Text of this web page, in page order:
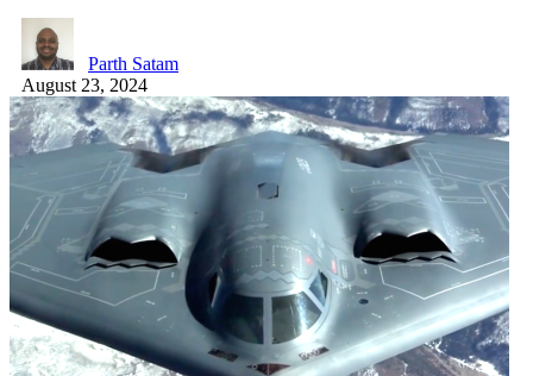
Parth Satam
August 23, 2024